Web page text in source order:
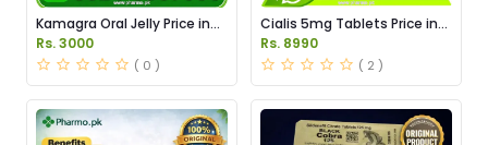
Kamagra Oral Jelly Price in
Pakistan original
Rs. 3000
( 0 )
Cialis 5mg Tablets Price in
Pakistan
Rs. 8990
( 2 )